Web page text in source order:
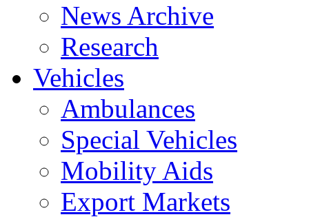
News Archive
Research
Vehicles
Ambulances
Special Vehicles
Mobility Aids
Export Markets